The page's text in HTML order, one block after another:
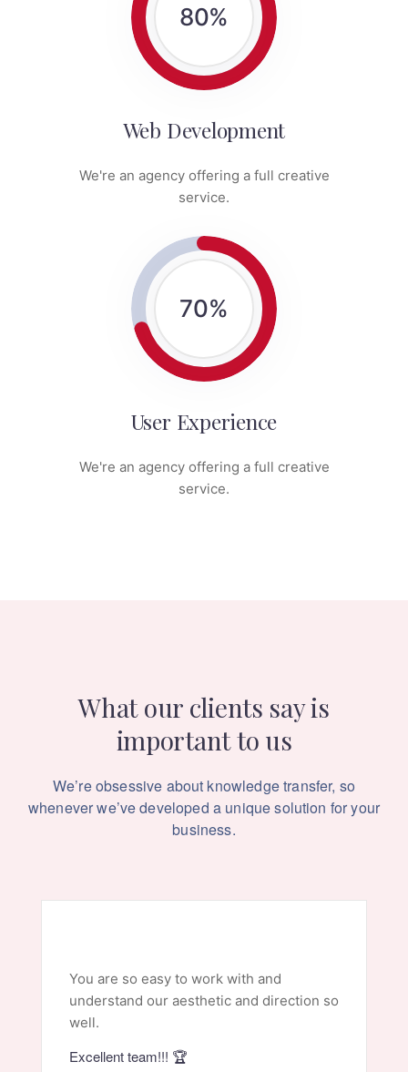
80%
Web Development
We're an agency offering a full creative
service.
70%
User Experience
We're an agency offering a full creative
service.
What our clients say is
important to us
We’re obsessive about knowledge transfer, so
whenever we’vedeveloped a unique solution for your
business.
You are so easy to work with and
understand our aesthetic and direction so
well.
Excellent team!!! 🏆